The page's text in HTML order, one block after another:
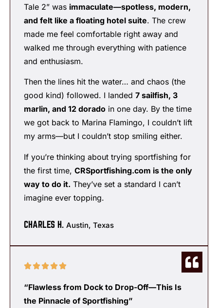
Tale 2” was immaculate—spotless, modern,
and felt like a floating hotel suite. The crew
made me feel comfortable right away and
walked me through everything with patience
and enthusiasm.
Then the lines hit the water… and chaos (the
good kind) followed. I landed 7 sailfish, 3
marlin, and 12 dorado in one day. By the time
we got back to Marina Flamingo, I couldn’t lift
my arms—but I couldn’t stop smiling either.
If you’re thinking about trying sportfishing for
the first time, CRSportfishing.com is the only
way to do it. They’ve set a standard I can’t
imagine ever topping.
CHARLES H. Austin, Texas
“Flawless from Dock to Drop-Off—This Is
the Pinnacle of Sportfishing”